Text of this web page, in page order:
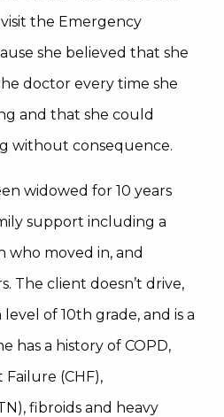
the Emergency
she believed that she
doctor every time she
and that she could
without consequence.
widowed for 10 years
support including a
who moved in, and
The client doesn’t drive,
of 10th grade, and is a
has a history of COPD,
(CHF),
fibroids and heavy